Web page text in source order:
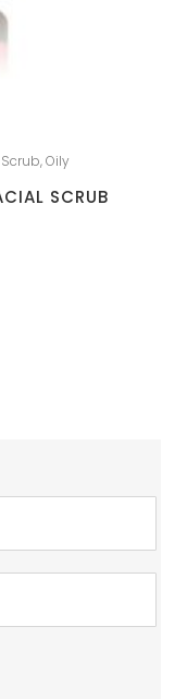
,Oily
SCRUB